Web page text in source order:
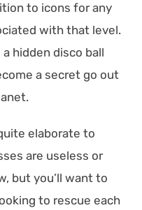
to icons for any
with that level.
hidden disco ball
a secret go out
elaborate to
are useless or
but you’ll want to
to rescue each